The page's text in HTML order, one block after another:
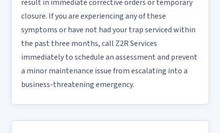
result in immediate corrective orders or temporary
closure. If you are experiencing any of these
symptoms or have not had your trap serviced within
the past three months, call Z2R Services
immediately to schedule an assessment and prevent
a minor maintenance issue from escalating into a
business-threatening emergency.